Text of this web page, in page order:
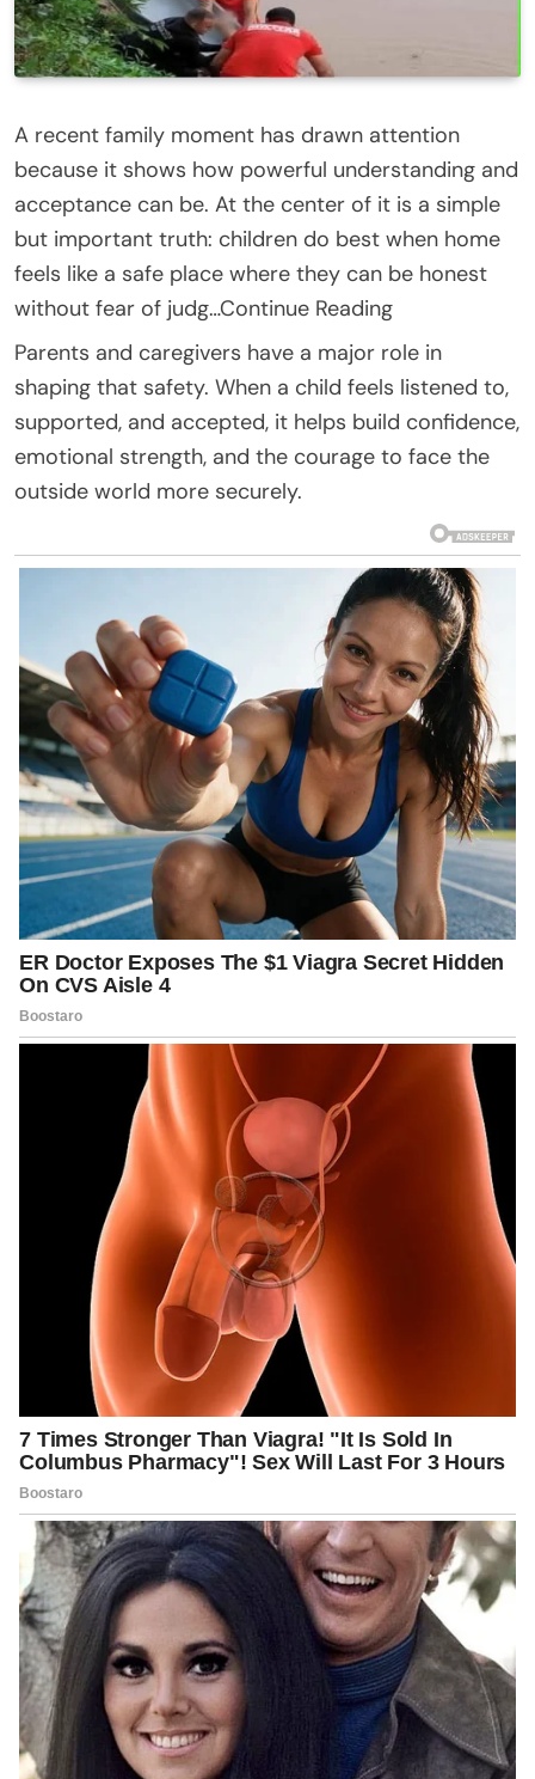
A recent family moment has drawn attention
because it shows how powerful understanding and
acceptance can be. At the center of it is a simple
but important truth: children do best when home
feels like a safe place where they can be honest
without fear of judg…Continue Reading
Parents and caregivers have a major role in
shaping that safety. When a child feels listened to,
supported, and accepted, it helps build confidence,
emotional strength, and the courage to face the
outside world more securely.